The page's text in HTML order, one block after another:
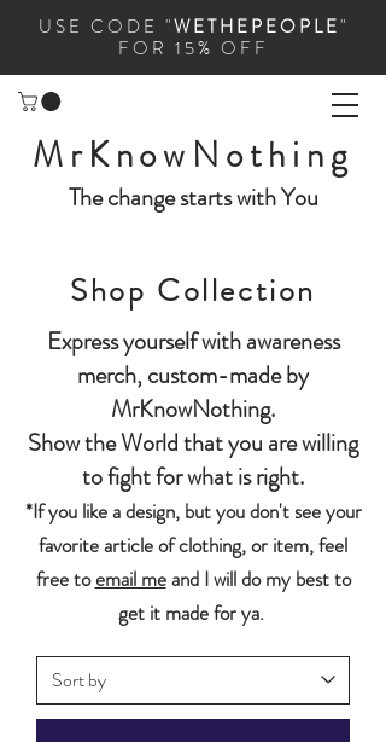
USE CODE "WETHEPEOPLE"
FOR 15% OFF
MrKnowNothing
The change starts with You
Shop Collection
Express yourself with awareness
merch, custom-made by
MrKnowNothing.
Show the World that you are willing
to fight for what is right.
*If you like a design, but you don't see your
favorite article of clothing, or item, feel
free toemail meand I will do my best to
get it made for ya.